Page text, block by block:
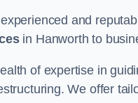
and
in Hanworth to
of expertise in
We offer